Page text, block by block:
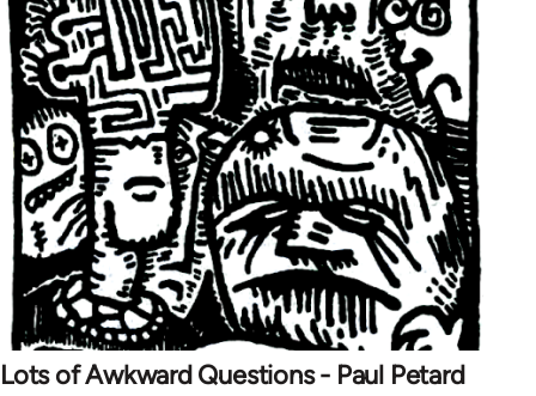
Lots of Awkward Questions - Paul Petard